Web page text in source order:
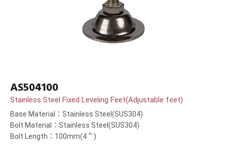
AS504100
Stainless Steel Fixed Leveling Feet(Adjustable feet)
Base Material：Stainless Steel(SUS304)
Bolt Material：Stainless Steel(SUS304)
Bolt Length：100mm(4＂)